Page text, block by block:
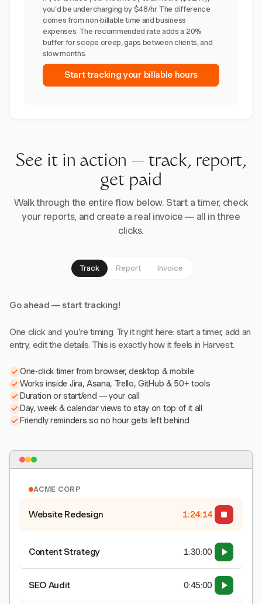
you'd be undercharging by $48/hr. The difference
comes from non-billable time and business
expenses. The recommended rate adds a 20%
buffer for scope creep, gaps between clients, and
slow months.
Start tracking your billable hours
See it in action — track, report,
get paid
Walk through the entire flow below. Start a timer, check
your reports, and create a real invoice — all in three
clicks.
Track Report Invoice
Go ahead — start tracking!
One click and you're timing. Try it right here: start a timer, add an
entry, edit the details. This is exactly how it feels in Harvest.
One-click timer from browser, desktop & mobile
Works inside Jira, Asana, Trello, GitHub & 50+ tools
Duration or start/end — your call
Day, week & calendar views to stay on top of it all
Friendly reminders so no hour gets left behind
ACME CORP
Website Redesign 1:24:15
Content Strategy 1:30:00
SEO Audit 0:45:00